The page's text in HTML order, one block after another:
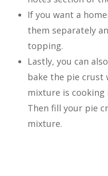
If you want a
them separately
topping.
Lastly, you can
bake the pie crust
mixture is
Then fill your pie
mixture.